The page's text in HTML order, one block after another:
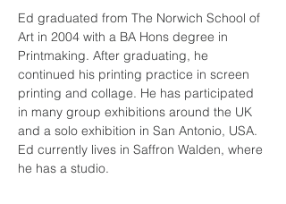
Ed graduated from The Norwich School of
Art in 2004 with a BA Hons degree in
Printmaking. After graduating, he
continued his printing practice in screen
printing and collage. He has participated
in many group exhibitions around the UK
and a solo exhibition in San Antonio, USA.
Ed currently lives in Saffron Walden, where
he has a studio.